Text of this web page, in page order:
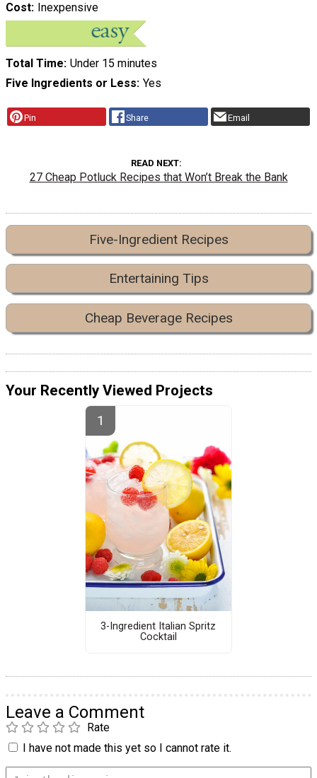
Cost Inexpensive
Total Time Under 15 minutes
Five Ingredients or Less Yes
Pin Share Email
READ NEXT
27 Cheap Potluck Recipes that Won’t Break the Bank
Five-Ingredient Recipes
Entertaining Tips
Cheap Beverage Recipes
Your Recently Viewed Projects
3-Ingredient Italian Spritz
Cocktail
Leave a Comment
Rate
I have not made this yet so I cannot rate it.